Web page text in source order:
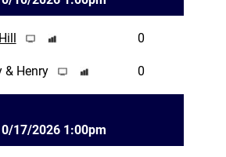
0
& Henry 0
17/2026 1:00pm